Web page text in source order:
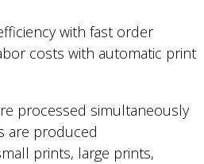
with fast order
costs with automatic print
processed simultaneously
are produced
prints, large prints,